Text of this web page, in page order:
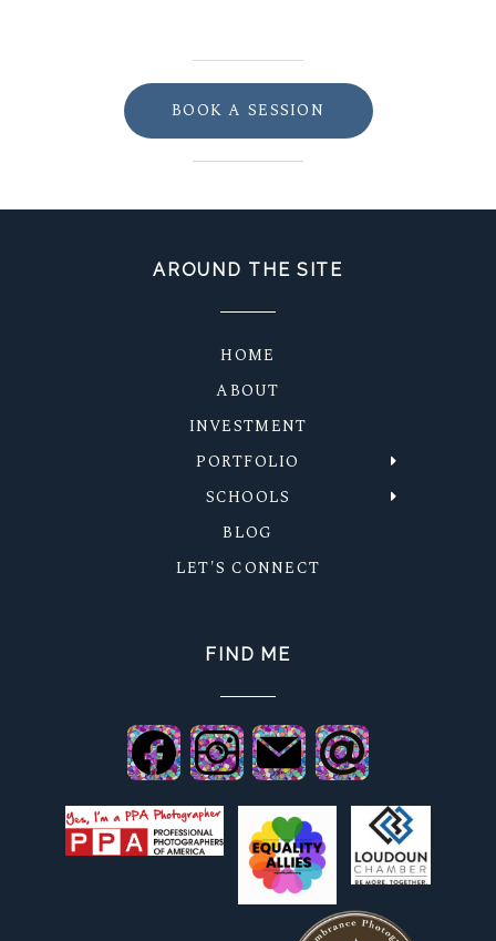
BOOK A SESSION
AROUND THE SITE
HOME
ABOUT
INVESTMENT
PORTFOLIO
SCHOOLS
BLOG
LET'S CONNECT
FIND ME